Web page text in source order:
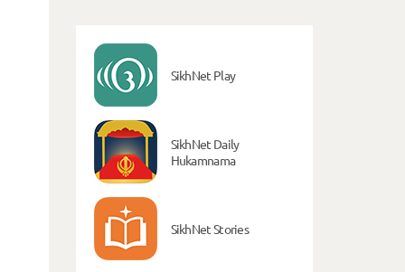
SikhNet Play
SikhNet Daily
Hukamnama
SikhNet Stories